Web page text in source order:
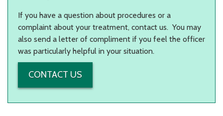
If you have a question about procedures or a
complaint about your treatment, contact us. You may
also send a letter of compliment if you feel the officer
was particularly helpful in your situation.
CONTACT US